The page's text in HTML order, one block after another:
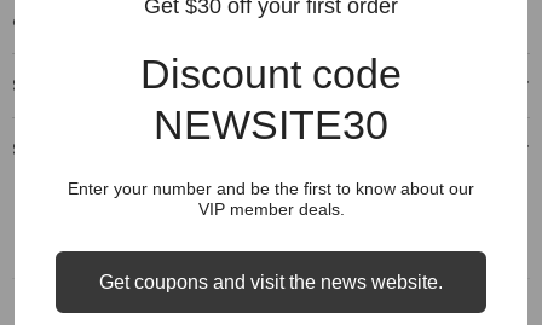
comparison on "Size" options.
Shipping & Delivery
Shipping & Return
Get $30 off your first order
Discount code
NEWSITE30
Enter your number and be the first to know about our
VIP member deals.
Get coupons and visit the news website.